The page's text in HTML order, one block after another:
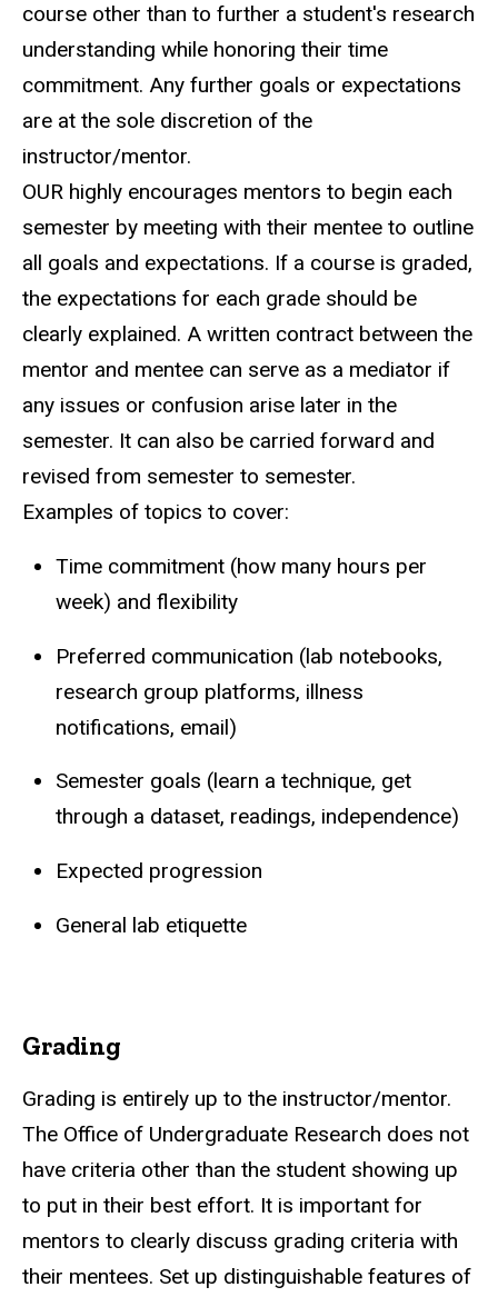
course other than to further a student's research
understanding while honoring their time
commitment. Any further goals or expectations
are at the sole discretion of the
instructor/mentor.
OUR highly encourages mentors to begin each
semester by meeting with their mentee to outline
all goals and expectations. If a course is graded,
the expectations for each grade should be
clearly explained. A written contract between the
mentor and mentee can serve as a mediator if
any issues or confusion arise later in the
semester. It can also be carried forward and
revised from semester to semester.
Examples of topics to cover:
Time commitment (how many hours per
week) and flexibility
Preferred communication (lab notebooks,
research group platforms, illness
notifications, email)
Semester goals (learn a technique, get
through a dataset, readings, independence)
Expected progression
General lab etiquette
Grading
Grading is entirely up to the instructor/mentor.
The Office of Undergraduate Research does not
have criteria other than the student showing up
to put in their best effort. It is important for
mentors to clearly discuss grading criteria with
their mentees. Set up distinguishable features of